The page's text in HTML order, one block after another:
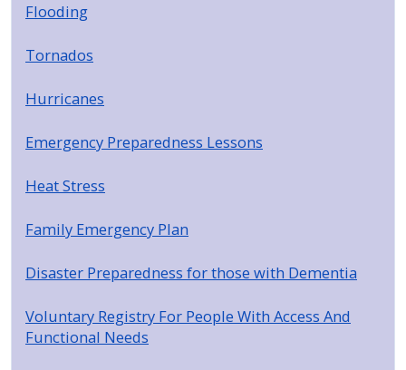
Flooding
Tornados
Hurricanes
Emergency Preparedness Lessons
Heat Stress
Family Emergency Plan
Disaster Preparedness for those with Dementia
Voluntary Registry For People With Access And
Functional Needs